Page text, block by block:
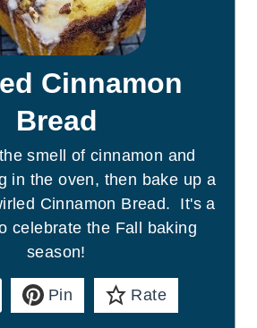
Cinnamon
Bread
smell of cinnamon and
in the oven, then bake up a
Cinnamon Bread. It's a
celebrate the Fall baking
season!
Pin Rate